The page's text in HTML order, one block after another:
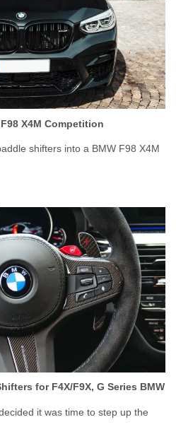
X4M Competition
shifters into a BMW F98 X4M
for F4X/F9X, G Series BMW
it was time to step up the